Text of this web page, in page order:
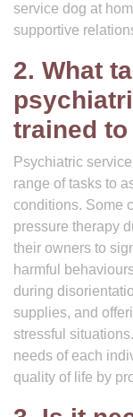
service dog at
supportive
2. What
trained
Psychiatric
range of tasks to
conditions. Some
pressure therapy
their owners to
harmful
during
supplies, and
stressful
needs of each
quality of life by